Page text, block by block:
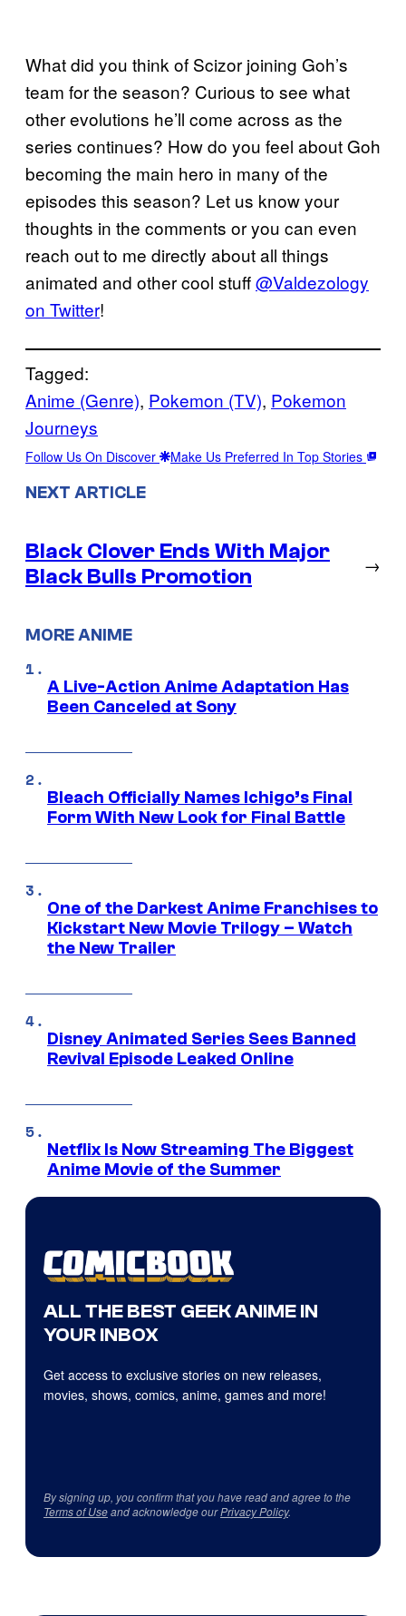
What did you think of Scizor joining Goh’s
team for the season? Curious to see what
other evolutions he’ll come across as the
series continues? How do you feel about Goh
becoming the main hero in many of the
episodes this season? Let us know your
thoughts in the comments or you can even
reach out to me directly about all things
animated and other cool stuff@Valdezology
on Twitter!
Tagged:
Anime (Genre), Pokemon (TV), Pokemon
Journeys
Follow Us On Discover Make Us Preferred In Top Stories
NEXT ARTICLE
Black Clover Ends With Major
Black Bulls Promotion
→
MORE ANIME
A Live-Action Anime Adaptation Has
Been Canceled at Sony
Bleach Officially Names Ichigo’s Final
Form With New Look for Final Battle
One of the Darkest Anime Franchises to
Kickstart New Movie Trilogy – Watch
the New Trailer
Disney Animated Series Sees Banned
Revival Episode Leaked Online
Netflix Is Now Streaming The Biggest
Anime Movie of the Summer
ALL THE BEST GEEK ANIME IN
YOUR INBOX
Get access to exclusive stories on new releases,
movies, shows, comics, anime, games and more!
By signing up, you confirm that you have read and agree to the
Terms of Useand acknowledge ourPrivacy Policy.